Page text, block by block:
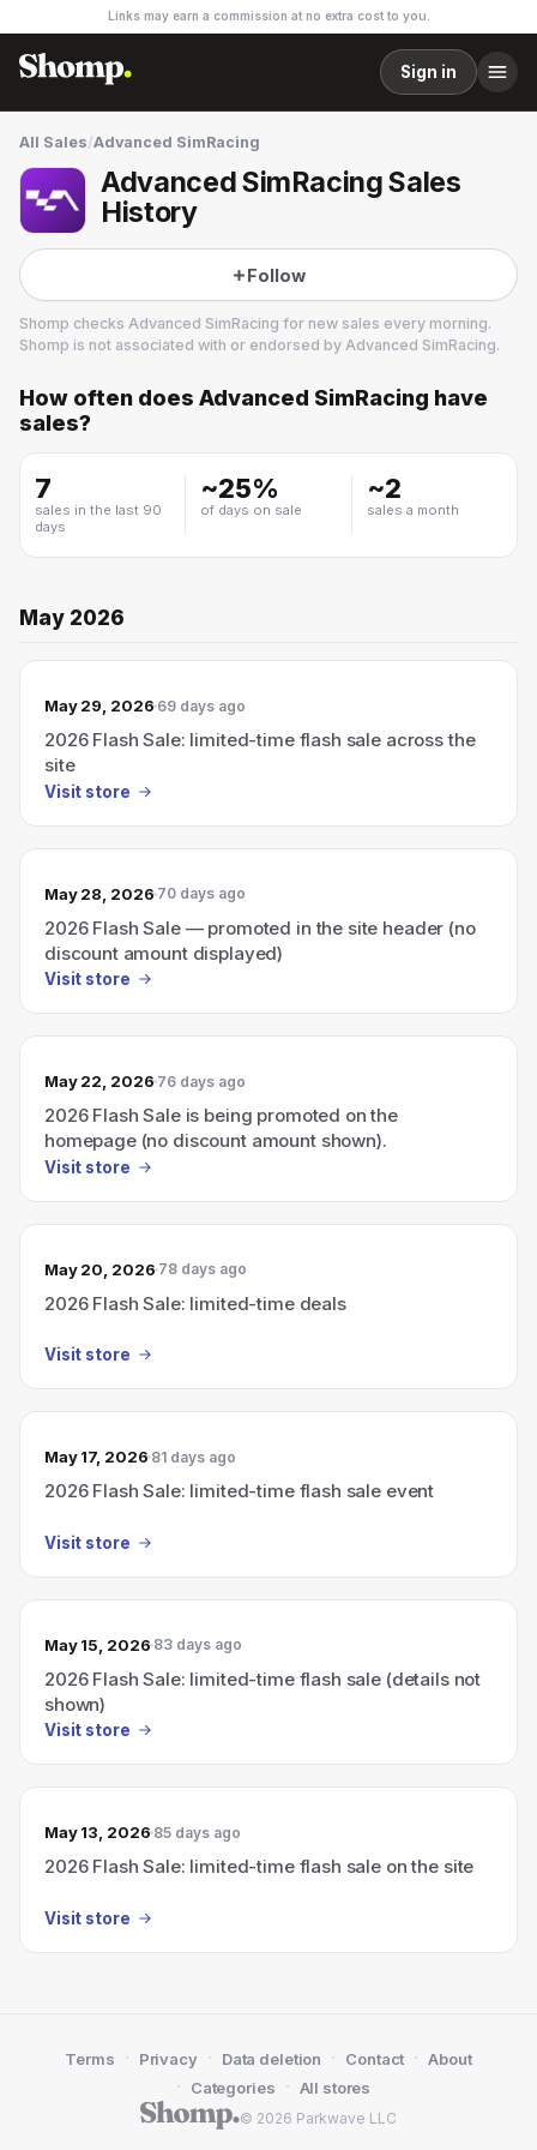
Links may earn a commission at no extra cost to you.
Sign in
All Sales/Advanced SimRacing
Advanced SimRacing Sales
History
Follow
Shomp checks Advanced SimRacing for new sales every morning.
Shomp is not associated with or endorsed by Advanced SimRacing.
Advanced SimRacing
How often does Advanced SimRacing have
sales?
7
sales in the last 90
days
~25%
of days on sale
~2
sales a month
May 2026
May 29, 2026 69 days ago
2026 Flash Sale: limited-time flash sale across the
site
Visit store
May 28, 2026 70 days ago
2026 Flash Sale — promoted in the site header (no
discount amount displayed)
Visit store
May 22, 2026 76 days ago
2026 Flash Sale is being promoted on the
homepage (no discount amount shown).
Visit store
May 20, 2026 78 days ago
2026 Flash Sale: limited-time deals
Visit store
May 17, 2026 81 days ago
2026 Flash Sale: limited-time flash sale event
Visit store
May 15, 2026 83 days ago
2026 Flash Sale: limited-time flash sale (details not
shown)
Visit store
May 13, 2026 85 days ago
2026 Flash Sale: limited-time flash sale on the site
Visit store
© 2026 Parkwave LLC
Terms · Privacy · Data deletion · Contact · About
· Categories · All stores